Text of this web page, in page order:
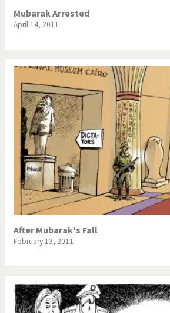
Mubarak Arrested
April 14, 2011
After Mubarak's Fall
February 13, 2011